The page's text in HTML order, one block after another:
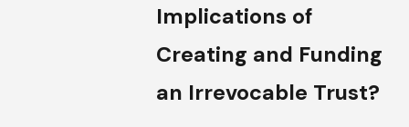
Implications of
Creating and Funding
an Irrevocable Trust?